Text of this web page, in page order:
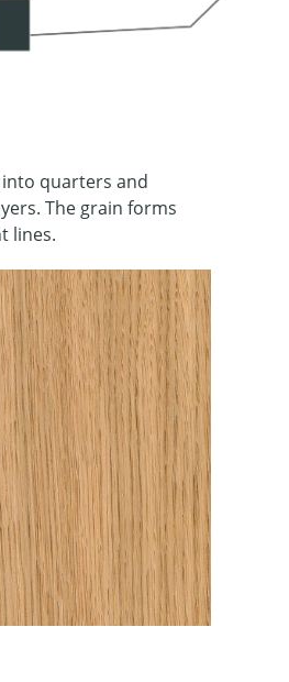
quarters and
The grain forms
lines.